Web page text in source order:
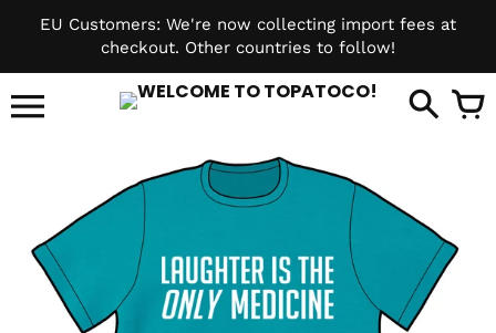
EU Customers: We're now collecting import fees at
checkout. Other countries to follow!